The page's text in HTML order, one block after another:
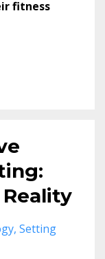
fitness
Setting